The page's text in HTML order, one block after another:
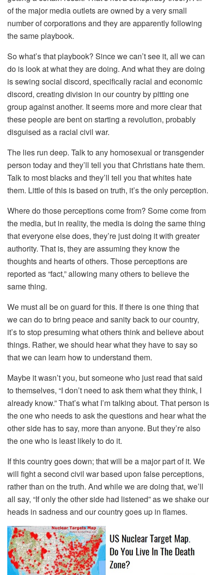
of the major media outlets are owned by a very small
number of corporations and they are apparently following
the same playbook.
So what’s that playbook? Since we can’t see it, all we can
do is look at what they are doing. And what they are doing
is sewing social discord, specifically racial and economic
discord, creating division in our country by pitting one
group against another. It seems more and more clear that
these people are bent on starting a revolution, probably
disguised as a racial civil war.
The lies run deep. Talk to any homosexual or transgender
person today and they’ll tell you that Christians hate them.
Talk to most blacks and they’ll tell you that whites hate
them. Little of this is based on truth, it’s the only perception.
Where do those perceptions come from? Some come from
the media, but in reality, the media is doing the same thing
that everyone else does, they’re just doing it with greater
authority. That is, they are assuming they know the
thoughts and hearts of others. Those perceptions are
reported as “fact,” allowing many others to believe the
same thing.
We must all be on guard for this. If there is one thing that
we can do to bring peace and sanity back to our country,
it’s to stop presuming what others think and believe about
things. Rather, we should hear what they have to say so
that we can learn how to understand them.
Maybe it wasn’t you, but someone who just read that said
to themselves, “I don’t need to ask them what they think, I
already know.” That’s what I’m talking about. That person is
the one who needs to ask the questions and hear what the
other side has to say, more than anyone. But they’re also
the one who is least likely to do it.
If this country goes down; that will be a major part of it. We
will fight a second civil war based upon false perceptions,
rather than on the truth. And while we are doing that, we’ll
all say, “If only the other side had listened” as we shake our
heads in sadness and our country goes up in flames.